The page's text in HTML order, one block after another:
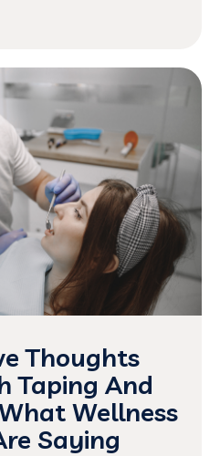
Thoughts
Taping And
Wellness
Saying